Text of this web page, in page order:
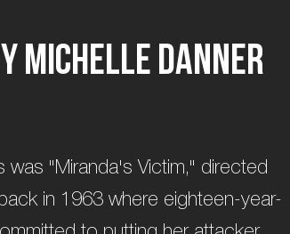
yMichelleDanner
"Miranda's Victim," directed
in 1963 where eighteen-year-